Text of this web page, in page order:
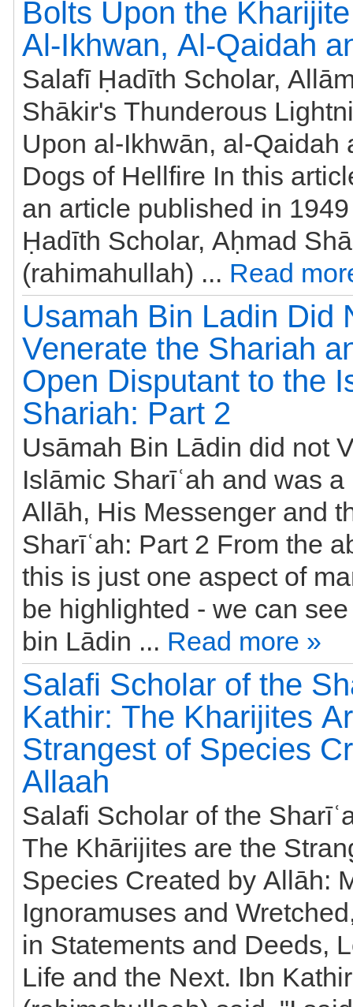
Bolts Upon the
Al-Ikhwan, Al-Qaidah
Salafī Ḥadīth Scholar,
Shākir's Thunderous
Upon al-Ikhwān, al-Qaidah
Dogs of Hellfire In this
an article published in
Ḥadīth Scholar, Aḥmad
(rahimahullah) ... Read
Usamah Bin Ladin Did
Venerate the Shariah
Open Disputant to the
Shariah: Part 2
Usāmah Bin Lādin did not
Islāmic Sharīʿah and was
Allāh, His Messenger and
Sharīʿah: Part 2 From the
this is just one aspect of
be highlighted - we can
bin Lādin ... Read more »
Salafi Scholar of the
Kathir: The Kharijites
Strangest of Species
Allaah
Salafi Scholar of the
The Khārijites are the
Species Created by Allāh:
Ignoramuses and
in Statements and Deeds,
Life and the Next. Ibn Kathir